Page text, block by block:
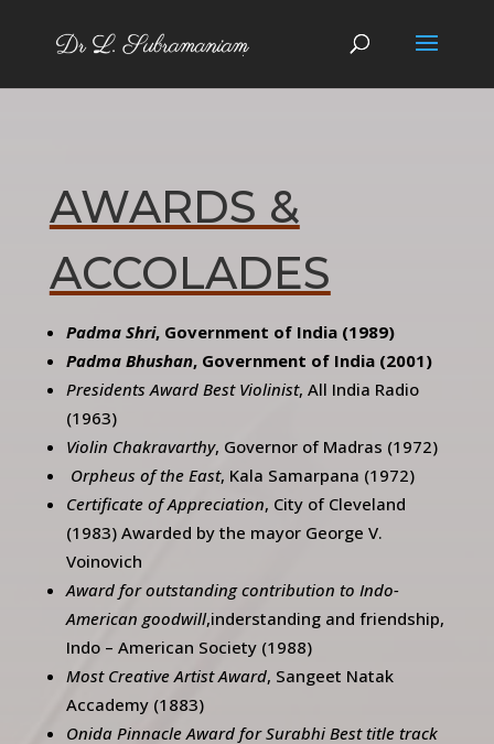
AWARDS &
ACCOLADES
Padma Shri, Government of India (1989)
Padma Bhushan, Government of India (2001)
Presidents Award Best Violinist, All India Radio
(1963)
Violin Chakravarthy, Governor of Madras (1972)
Orpheus of the East, Kala Samarpana (1972)
Certificate of Appreciation, City of Cleveland
(1983) Awarded by the mayor George V.
Voinovich
Award for outstanding contribution to Indo-
American goodwill,inderstanding and friendship,
Indo – American Society (1988)
Most Creative Artist Award, Sangeet Natak
Accademy (1883)
Onida Pinnacle Award for Surabhi Best title track